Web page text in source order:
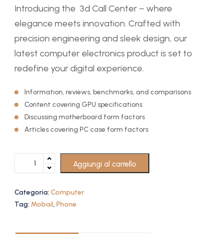
Introducing the 3d Call Center – where
elegance meets innovation. Crafted with
precision engineering and sleek design, our
latest computer electronics product is set to
redefine your digital experience.
Information, reviews, benchmarks, and comparisons
Content covering GPU specifications
Discussing motherboard form factors
Articles covering PC case form factors
Aggiungi al carrello
Categoria: Computer
Tag: Mobail,Phone